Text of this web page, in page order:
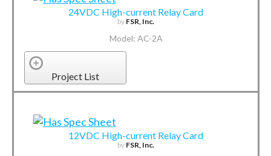
24VDC High-current Relay Card
by FSR, Inc.
Model: AC-2A
Project List
12VDC High-current Relay Card
by FSR, Inc.